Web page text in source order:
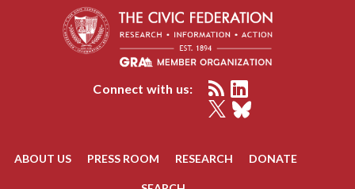
Connect with us:
ABOUT US PRESS ROOM RESEARCH DONATE